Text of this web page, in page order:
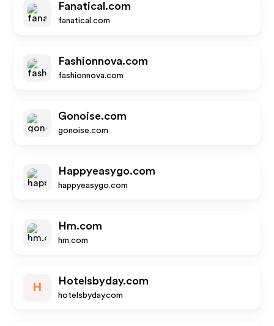
Fanatical.com
fanatical.com
Fashionnova.com
fashionnova.com
Gonoise.com
gonoise.com
Happyeasygo.com
happyeasygo.com
Hm.com
hm.com
H
Hotelsbyday.com
hotelsbyday.com